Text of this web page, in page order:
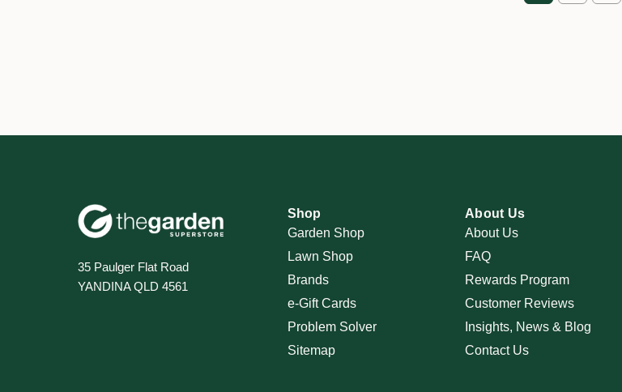
35 Paulger Flat Road
YANDINA QLD 4561
Shop
Garden Shop
Lawn Shop
Brands
e-Gift Cards
Problem Solver
Sitemap
About Us
About Us
FAQ
Rewards Program
Customer Reviews
Insights, News & Blog
Contact Us